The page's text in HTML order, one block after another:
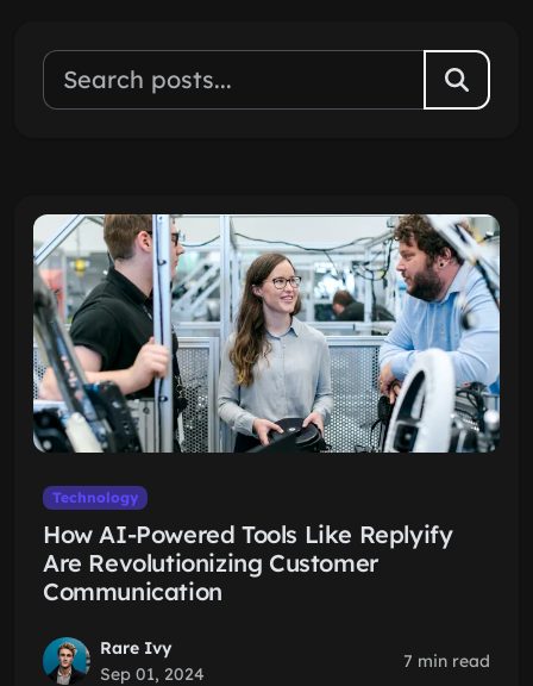
Technology
How AI-Powered Tools Like Replyify
Are Revolutionizing Customer
Communication
Rare Ivy
Sep 01, 2024
7 min read